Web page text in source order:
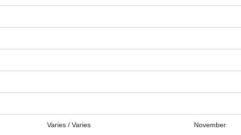
Varies / Varies November